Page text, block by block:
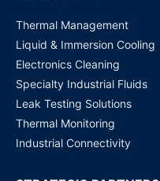
Thermal Management
Liquid & Immersion Cooling
Electronics Cleaning
Specialty Industrial Fluids
Leak Testing Solutions
Thermal Monitoring
Industrial Connectivity